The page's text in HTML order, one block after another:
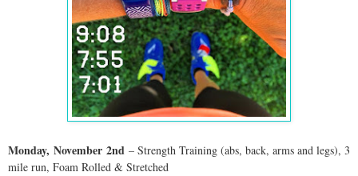
Monday, November 2nd – Strength Training (abs, back, arms and legs), 3
mile run, Foam Rolled & Stretched